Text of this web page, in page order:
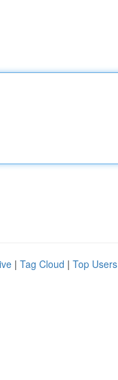
| Tag Cloud | Top Users